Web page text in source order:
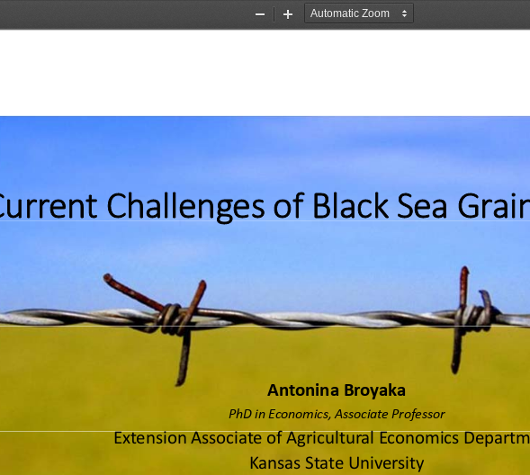
Zoom
Zoom
Challenges of Black Sea
Antonina Broyaka
PhD in Economics, Associate Professor
Extension Associate of Agricultural Economics
Kansas State University